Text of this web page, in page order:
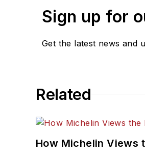
Sign up for
Get the latest news and
Related
How Michelin Views